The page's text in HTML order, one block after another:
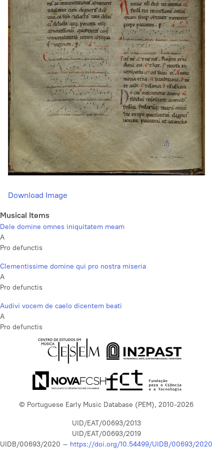
Download Image
Musical Items
Dele domine omnes iniquitatem meam
A
Pro defunctis
Clementissime domine qui pro nostra miseria
A
Pro defunctis
Audivi vocem de caelo dicentem beati
A
Pro defunctis
© Portuguese Early Music Database (PEM), 2010-2026
UID/EAT/00693/2013
UID/EAT/00693/2019
UIDB/00693/2020 – https://doi.org/10.54499/UIDB/00693/2020